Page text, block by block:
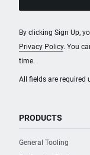
All fields are required
By clicking Sign Up,
Privacy Policy. You
time.
PRODUCTS
General Tooling